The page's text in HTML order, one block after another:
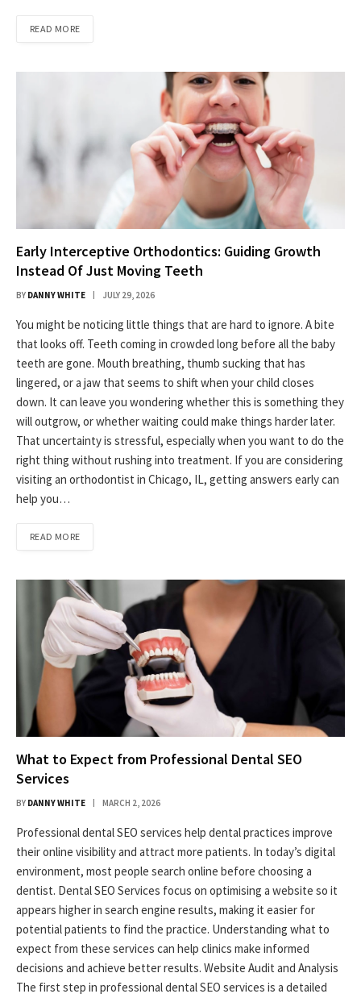
READ MORE
Early Interceptive Orthodontics: Guiding Growth
Instead Of Just Moving Teeth
BY DANNY WHITE JULY 29, 2026
You might be noticing little things that are hard to ignore. A bite
that looks off. Teeth coming in crowded long before all the baby
teeth are gone. Mouth breathing, thumb sucking that has
lingered, or a jaw that seems to shift when your child closes
down. It can leave you wondering whether this is something they
will outgrow, or whether waiting could make things harder later.
That uncertainty is stressful, especially when you want to do the
right thing without rushing into treatment. If you are considering
visiting an orthodontist in Chicago, IL, getting answers early can
help you…
READ MORE
What to Expect from Professional Dental SEO
Services
BY DANNY WHITE MARCH 2, 2026
Professional dental SEO services help dental practices improve
their online visibility and attract more patients. In today’s digital
environment, most people search online before choosing a
dentist. Dental SEO Services focus on optimising a website so it
appears higher in search engine results, making it easier for
potential patients to find the practice. Understanding what to
expect from these services can help clinics make informed
decisions and achieve better results. Website Audit and Analysis
The first step in professional dental SEO services is a detailed